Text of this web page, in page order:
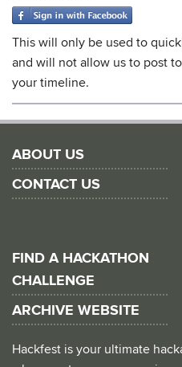
This will only be used to
and will not allow us to post
your timeline.
ABOUT US
CONTACT US
FIND A HACKATHON
CHALLENGE
ARCHIVE WEBSITE
Hackfest is your ultimate